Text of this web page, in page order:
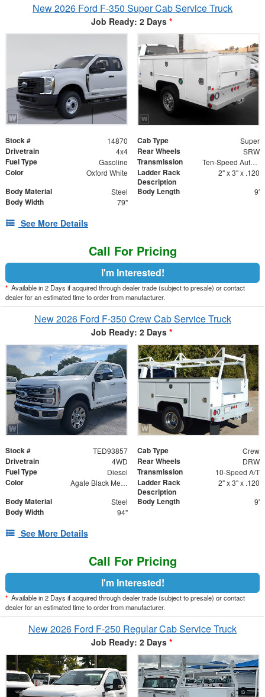
New 2026 Ford F-350 Super Cab Service Truck
Job Ready: 2 Days *
Stock # 14870 Cab Type Super
Drivetrain 4x4 Rear Wheels SRW
Fuel Type Gasoline Transmission Ten-Speed Automatic Transmission with Selectable D
Color Oxford White
Ladder Rack
Description
2" x 3" x .120
Body Material Steel Body Length 9'
Body Width 79"
See More Details
Call For Pricing
I'm Interested!
* Available in 2 Days if acquired through dealer trade (subject to presale) or contact
dealer for an estimated time to order from manufacturer.
New 2026 Ford F-350 Crew Cab Service Truck
Job Ready: 2 Days *
Stock # TED93857 Cab Type Crew
Drivetrain 4WD Rear Wheels DRW
Fuel Type Diesel Transmission 10-Speed A/T
Color Agate Black Metallic
Ladder Rack
Description
2" x 3" x .120
Body Material Steel Body Length 9'
Body Width 94"
See More Details
Call For Pricing
I'm Interested!
* Available in 2 Days if acquired through dealer trade (subject to presale) or contact
dealer for an estimated time to order from manufacturer.
New 2026 Ford F-250 Regular Cab Service Truck
Job Ready: 2 Days *